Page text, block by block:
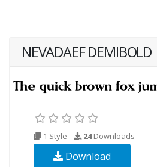
NEVADAEF DEMIBOLD
1 Style 24Downloads
Download